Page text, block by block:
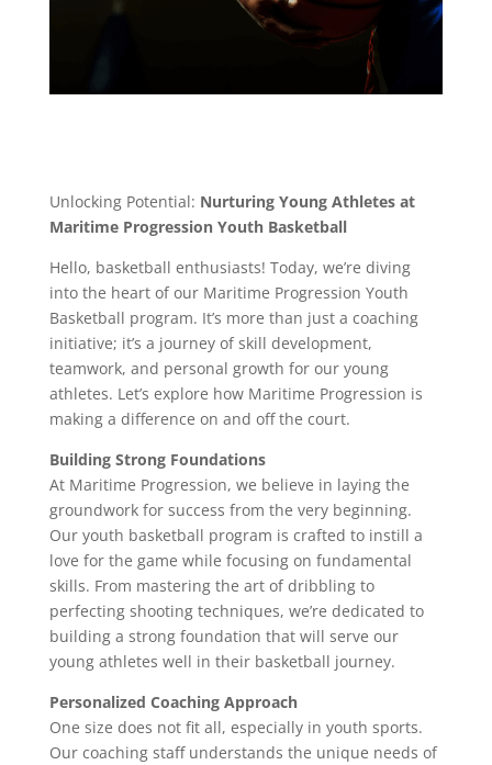
Unlocking Potential: Nurturing Young Athletes at
Maritime Progression Youth Basketball
Hello, basketball enthusiasts! Today, we’re diving
into the heart of our Maritime Progression Youth
Basketball program. It’s more than just a coaching
initiative; it’s a journey of skill development,
teamwork, and personal growth for our young
athletes. Let’s explore how Maritime Progression is
making a difference on and off the court.
Building Strong Foundations
At Maritime Progression, we believe in laying the
groundwork for success from the very beginning.
Our youth basketball program is crafted to instill a
love for the game while focusing on fundamental
skills. From mastering the art of dribbling to
perfecting shooting techniques, we’re dedicated to
building a strong foundation that will serve our
young athletes well in their basketball journey.
Personalized Coaching Approach
One size does not fit all, especially in youth sports.
Our coaching staff understands the unique needs of